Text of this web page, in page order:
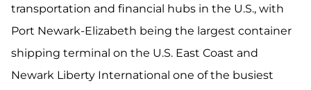
transportation and financial hubs in the U.S., with
Port Newark-Elizabeth being the largest container
shipping terminal on the U.S. East Coast and
Newark Liberty International one of the busiest